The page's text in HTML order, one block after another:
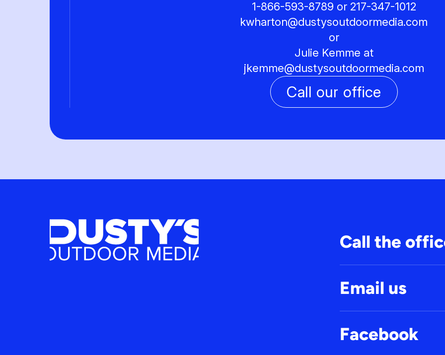
1-866-593-8789 or 217-347-1012
kwharton@dustysoutdoormedia.com
or
Julie Kemme at
jkemme@dustysoutdoormedia.com
Call our office
Call the
Email us
Facebook